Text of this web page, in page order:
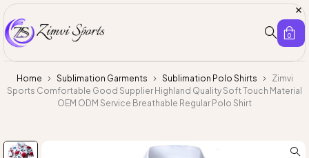
0
Home Sublimation Garments Sublimation Polo Shirts
Zimvi
Sports Comfortable Good Supplier Highland Quality Soft Touch Material
OEM ODM Service Breathable Regular Polo Shirt